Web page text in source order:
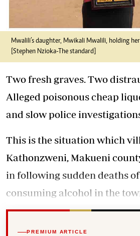
Mwalili’s daughter, Mwikali Mwalili, holding
[Stephen Nzioka- The standard]
Two fresh graves. Two
Alleged poisonous cheap
and slow police
This is the situation which
Kathonzweni, Makueni
in following sudden deaths
consuming alcohol in the
PREMIUM ARTICLE